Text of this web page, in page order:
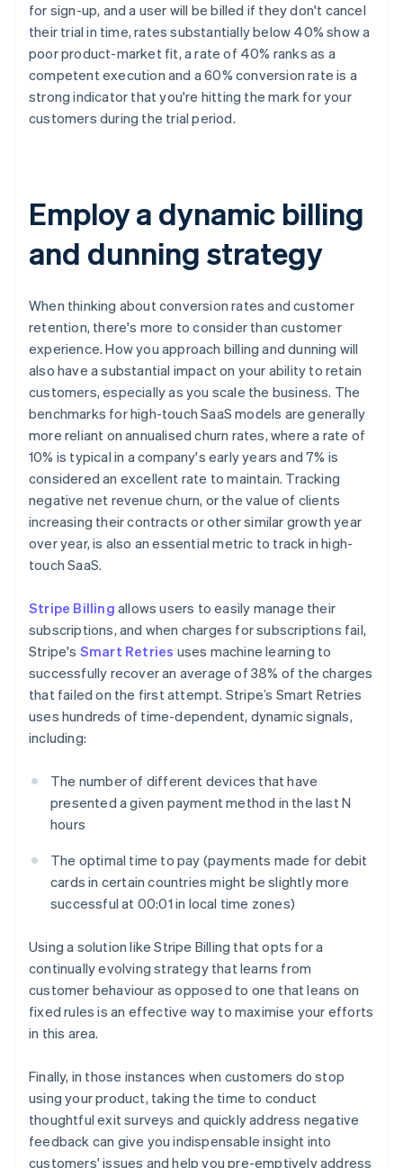
for sign-up, and a user will be billed if they don't cancel
their trial in time, rates substantially below 40% show a
poor product-market fit, a rate of 40% ranks as a
competent execution and a 60% conversion rate is a
strong indicator that you're hitting the mark for your
customers during the trial period.
Employ a dynamic billing
and dunning strategy
When thinking about conversion rates and customer
retention, there's more to consider than customer
experience. How you approach billing and dunning will
also have a substantial impact on your ability to retain
customers, especially as you scale the business. The
benchmarks for high-touch SaaS models are generally
more reliant on annualised churn rates, where a rate of
10% is typical in a company's early years and 7% is
considered an excellent rate to maintain. Tracking
negative net revenue churn, or the value of clients
increasing their contracts or other similar growth year
over year, is also an essential metric to track in high-
touch SaaS.
Stripe Billing allows users to easily manage their
subscriptions, and when charges for subscriptions fail,
Stripe's Smart Retries uses machine learning to
successfully recover an average of 38% of the charges
that failed on the first attempt. Stripe’s Smart Retries
uses hundreds of time-dependent, dynamic signals,
including:
The number of different devices that have
presented a given payment method in the lastN
hours
The optimal time to pay (payments made for debit
cards in certain countries might be slightly more
successful at 00:01 in local time zones)
Using a solution like Stripe Billing that opts for a
continually evolving strategy that learns from
customer behaviour as opposed to one that leans on
fixed rules is an effective way to maximise your efforts
in this area.
Finally, in those instances when customers do stop
using your product, taking the time to conduct
thoughtful exit surveys and quickly address negative
feedback can give you indispensable insight into
customers' issues and help you pre-emptively address